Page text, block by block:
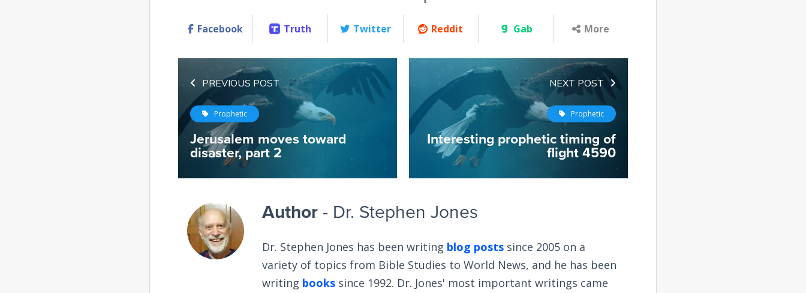
Facebook Truth Twitter Reddit Gab More
PREVIOUS POST
Prophetic
Jerusalem moves toward
disaster, part 2
NEXT POST
Prophetic
Interesting prophetic timing of
flight 4590
Author - Dr. Stephen Jones
Dr. Stephen Jones has been writing blog posts since 2005 on a
variety of topics from Bible Studies to World News, and he has been
writing books since 1992. Dr. Jones' most important writings came